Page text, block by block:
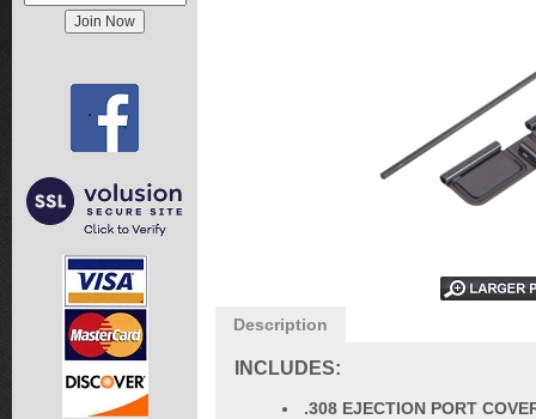
Description
INCLUDES:
.308 EJECTION PORT